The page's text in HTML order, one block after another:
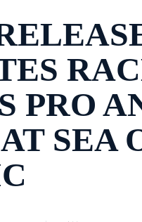
PRO
SEA